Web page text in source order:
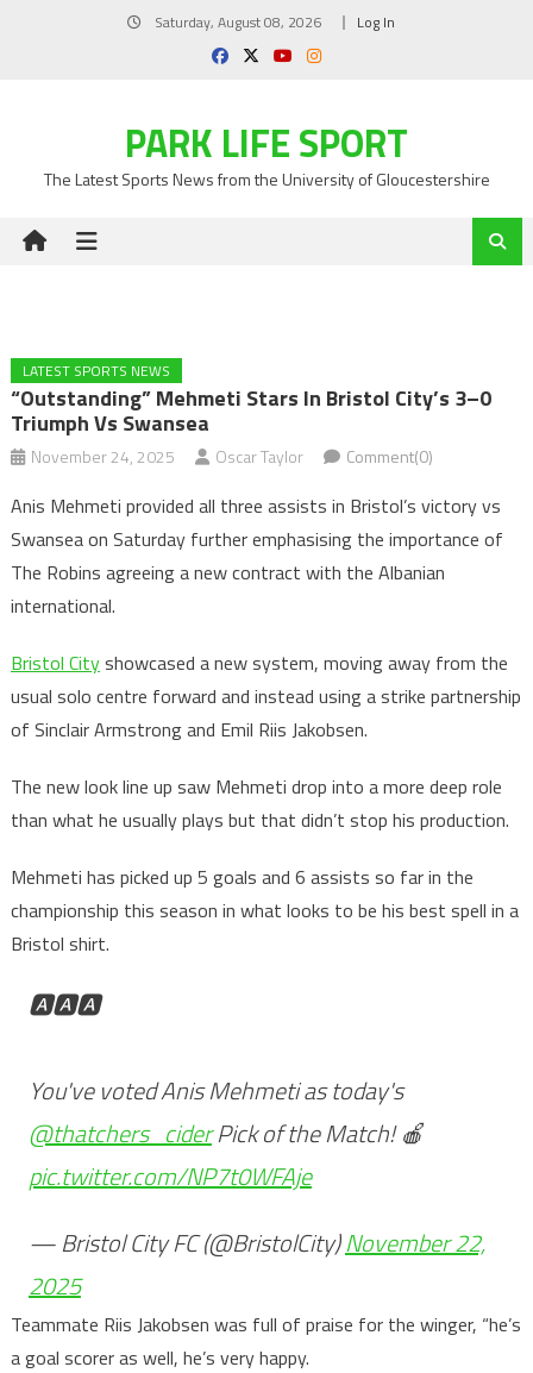
Saturday, August 08, 2026 Log In
PARK LIFE SPORT
The Latest Sports News from the University of Gloucestershire
LATEST SPORTS NEWS
“Outstanding” Mehmeti Stars In Bristol City’s 3–0
Triumph Vs Swansea
November 24, 2025 Oscar Taylor Comment(0)
Anis Mehmeti provided all three assists in Bristol’s victory vs
Swansea on Saturday further emphasising the importance of
The Robins agreeing a new contract with the Albanian
international.
Bristol Cityshowcased a new system, moving away from the
usual solo centre forward and instead using a strike partnership
of Sinclair Armstrong and Emil Riis Jakobsen.
The new look line up saw Mehmeti drop into a more deep role
than what he usually plays but that didn’t stop his production.
Mehmeti has picked up 5 goals and 6 assists so far in the
championship this season in what looks to be his best spell in a
Bristol shirt.
🅰️🅰️🅰️
You've voted Anis Mehmeti as today's
@thatchers_ciderPick of the Match! 🍎
pic.twitter.com/NP7t0WFAje
— Bristol City FC (@BristolCity)November 22,
2025
Teammate Riis Jakobsen was full of praise for the winger, “he’s
a goal scorer as well, he’s very happy.